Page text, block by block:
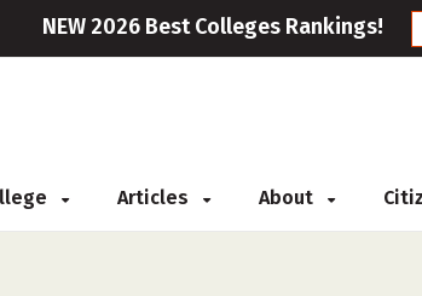
NEW 2026 Best Colleges Rankings!
Articles About